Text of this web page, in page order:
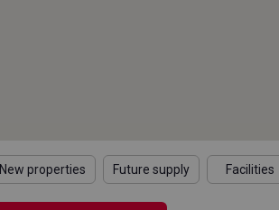
New properties Future supply Facilities